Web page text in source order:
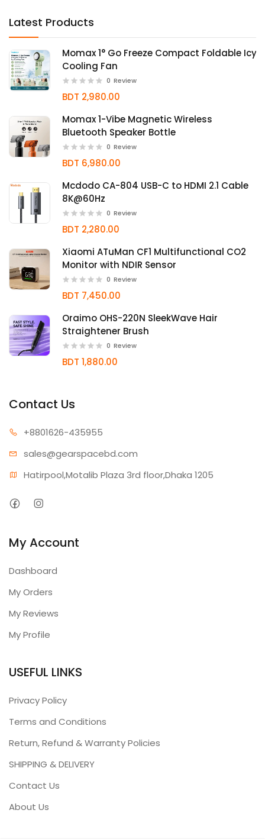
Latest Products
Momax 1° Go Freeze Compact Foldable Icy
Cooling Fan
0 Review
BDT 2,980.00
Momax 1-Vibe Magnetic Wireless
Bluetooth Speaker Bottle
0 Review
BDT 6,980.00
Mcdodo CA-804 USB-C to HDMI 2.1 Cable
8K@60Hz
0 Review
BDT 2,280.00
Xiaomi ATuMan CF1 Multifunctional CO2
Monitor with NDIR Sensor
0 Review
BDT 7,450.00
Oraimo OHS-220N SleekWave Hair
Straightener Brush
0 Review
BDT 1,880.00
Contact Us
+8801626-435955
sales@gearspacebd.com
Hatirpool,Motalib Plaza 3rd floor,Dhaka 1205
My Account
Dashboard
My Orders
My Reviews
My Profile
USEFUL LINKS
Privacy Policy
Terms and Conditions
Return, Refund & Warranty Policies
SHIPPING & DELIVERY
Contact Us
About Us